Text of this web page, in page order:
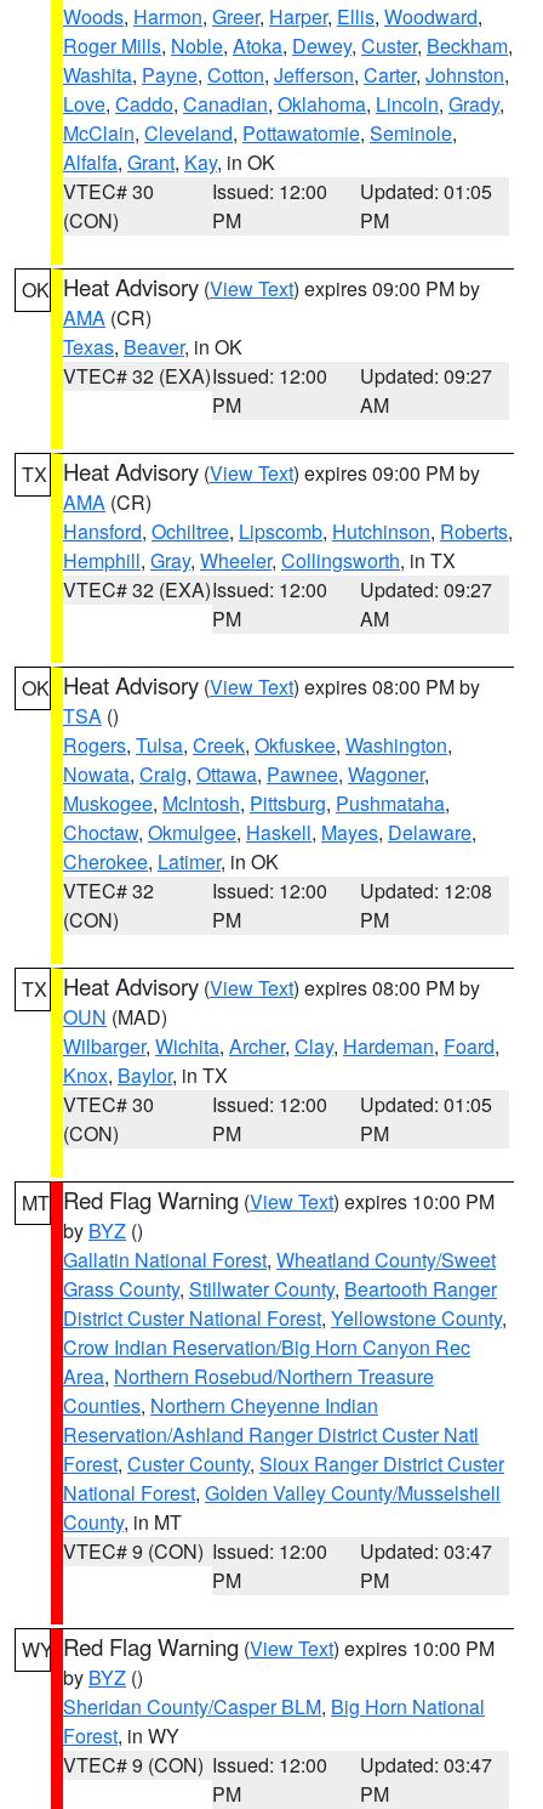
Woods, Harmon, Greer, Harper, Ellis, Woodward,
Roger Mills, Noble, Atoka, Dewey, Custer, Beckham,
Washita, Payne, Cotton, Jefferson, Carter, Johnston,
Love, Caddo, Canadian, Oklahoma, Lincoln, Grady,
McClain, Cleveland, Pottawatomie, Seminole,
Alfalfa, Grant, Kay, in OK
VTEC# 30
(CON)
Issued: 12:00
PM
Updated: 01:05
PM
OK Heat Advisory (View Text) expires 09:00 PM by
AMA (CR)
Texas, Beaver, in OK
VTEC# 32 (EXA)Issued: 12:00
PM
Updated: 09:27
AM
TX Heat Advisory (View Text) expires 09:00 PM by
AMA (CR)
Hansford, Ochiltree, Lipscomb, Hutchinson, Roberts,
Hemphill, Gray, Wheeler, Collingsworth, in TX
VTEC# 32 (EXA)Issued: 12:00
PM
Updated: 09:27
AM
OK Heat Advisory (View Text) expires 08:00 PM by
TSA ()
Rogers, Tulsa, Creek, Okfuskee, Washington,
Nowata, Craig, Ottawa, Pawnee, Wagoner,
Muskogee, McIntosh, Pittsburg, Pushmataha,
Choctaw, Okmulgee, Haskell, Mayes, Delaware,
Cherokee, Latimer, in OK
VTEC# 32
(CON)
Issued: 12:00
PM
Updated: 12:08
PM
TX Heat Advisory (View Text) expires 08:00 PM by
OUN (MAD)
Wilbarger, Wichita, Archer, Clay, Hardeman, Foard,
Knox, Baylor, in TX
VTEC# 30
(CON)
Issued: 12:00
PM
Updated: 01:05
PM
MT Red Flag Warning (View Text) expires 10:00 PM
by BYZ ()
Gallatin National Forest, Wheatland County/Sweet
Grass County, Stillwater County, Beartooth Ranger
District Custer National Forest, Yellowstone County,
Crow Indian Reservation/Big Horn Canyon Rec
Area, Northern Rosebud/Northern Treasure
Counties, Northern Cheyenne Indian
Reservation/Ashland Ranger District Custer Natl
Forest, Custer County, Sioux Ranger District Custer
National Forest, Golden Valley County/Musselshell
County, in MT
VTEC# 9 (CON) Issued: 12:00
PM
Updated: 03:47
PM
WY Red Flag Warning (View Text) expires 10:00 PM
by BYZ ()
Sheridan County/Casper BLM, Big Horn National
Forest, in WY
VTEC# 9 (CON) Issued: 12:00
PM
Updated: 03:47
PM